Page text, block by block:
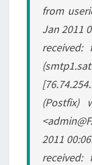
from
Jan 2011
received:
(Postfix)
2011
received: